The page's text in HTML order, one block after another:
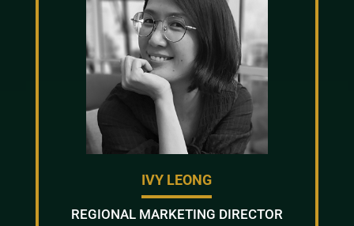
IVY LEONG
REGIONAL MARKETING DIRECTOR